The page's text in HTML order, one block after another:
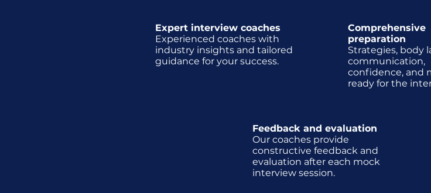
Expert interview coaches
Experienced coaches with
industry insights and tailored
guidance for your success.
Comprehensive
preparation
Strategies, body
communication,
confidence, and
ready for the
Feedback and evaluation
Our coaches provide
constructive feedback and
evaluation after each mock
interview session.